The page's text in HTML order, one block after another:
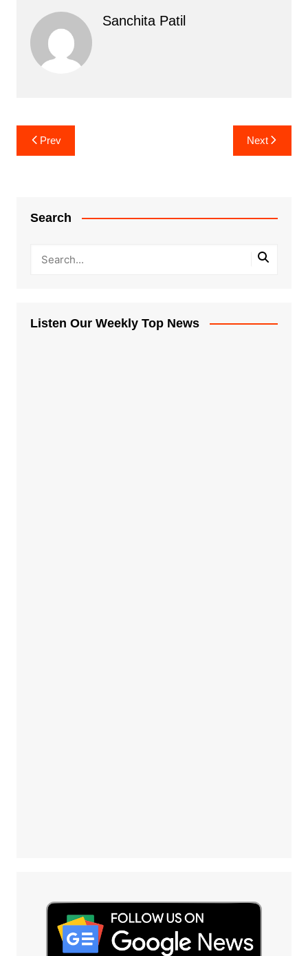
Sanchita Patil
Post
navigation
Prev Next
Search
Listen Our Weekly Top News